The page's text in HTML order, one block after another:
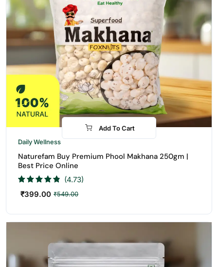
-27%
Add To Cart
Daily Wellness
Naturefam Buy Premium Phool Makhana 250gm |
Best Price Online
(4.73)
₹549.00
₹399.00